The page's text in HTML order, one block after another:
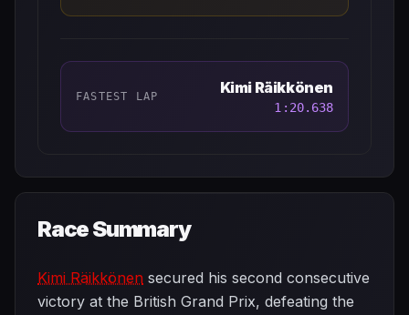
FASTEST LAP Kimi Räikkönen
1:20.638
Race Summary
Kimi Räikkönen secured his second consecutive
victory at the British Grand Prix, defeating the